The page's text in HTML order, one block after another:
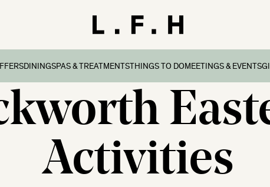
Dorset
Breaks
Family Breaks
& Packages
DINING
Afternoon Tea
SPAS & TREATMENTSTHINGS TO DO
Things To Do
What’s On
MEETINGS & EVENTS
Special Occasions
Corporate Events
Activities